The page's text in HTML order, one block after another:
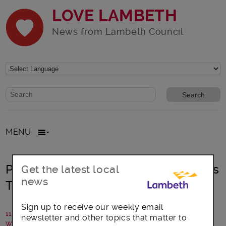
LOVE LAMBETH
News from Lambeth Council
Website search form
Search website
MENU
Project Smith Community Connectors
Training
11 May 2018
Written by: Dave Goslyn, NHS
Get the latest local
news
Sign up to receive our weekly email
newsletter and other topics that matter to